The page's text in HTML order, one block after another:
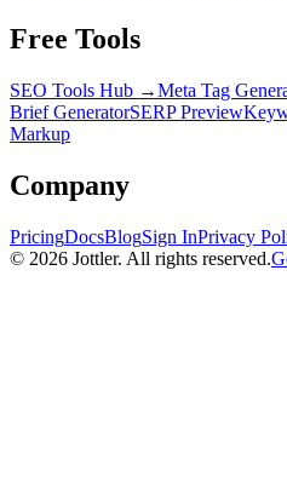
Free Tools
SEO Tools Hub →Meta Tag
Brief GeneratorSERP Preview
Markup
Company
PricingDocsBlogSign InPrivacy
© 2026 Jottler. All rights reserved.